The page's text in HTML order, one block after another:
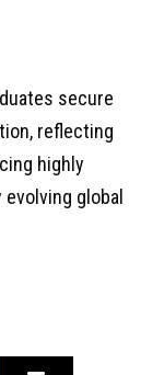
secure
reflecting
highly
global